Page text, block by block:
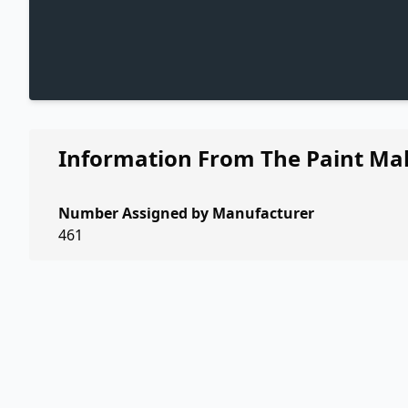
Information From The Paint
Number Assigned by Manufacturer
461